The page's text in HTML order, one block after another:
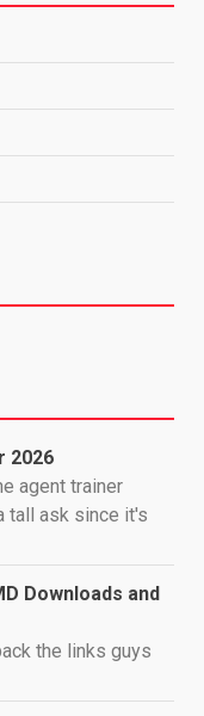
2026
agent trainer
tall ask since it's
Downloads and
the links guys